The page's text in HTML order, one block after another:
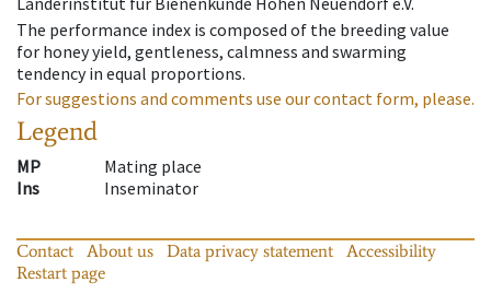
The performance index is composed of the breeding value
for honey yield, gentleness, calmness and swarming
tendency in equal proportions.
For suggestions and comments use our contact form, please.
Legend
MP
Mating place
Ins
Inseminator
Contact About us Data privacy statement
Accessibility
Restart page